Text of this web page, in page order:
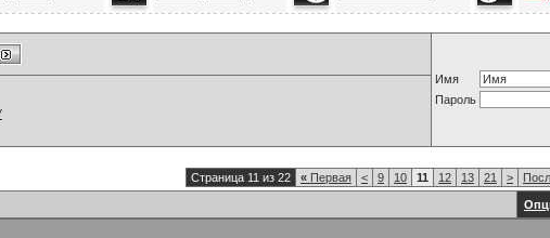
Имя
Пароль
Страница 11 из 22 « Первая < 9 10 11 12 13 21 >